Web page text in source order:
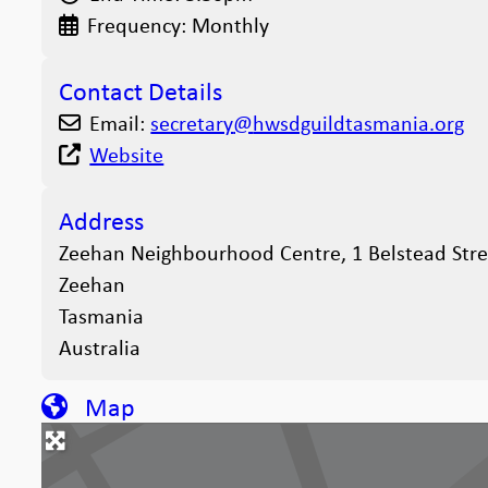
Frequency: Monthly
Contact Details
Email:secretary@hwsdguildtasmania.org
Website
Address
Zeehan Neighbourhood Centre, 1 Belstead
Zeehan
Tasmania
Australia
Map